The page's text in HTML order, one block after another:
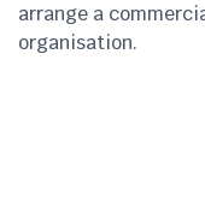
arrange a
organisation.